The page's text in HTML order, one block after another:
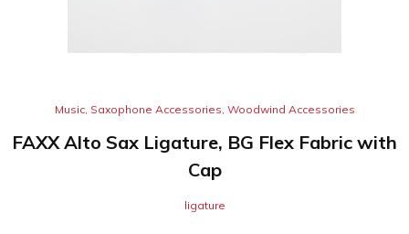
Music, Saxophone Accessories Woodwind Accessories
FAXX Alto Sax Ligature, BG Flex Fabric with
Cap
ligature